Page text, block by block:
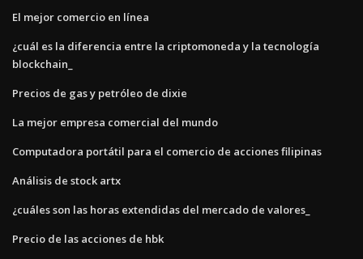
El mejor comercio en línea
¿cuál es la diferencia entre la criptomoneda y la tecnología
blockchain_
Precios de gas y petróleo de dixie
La mejor empresa comercial del mundo
Computadora portátil para el comercio de acciones filipinas
Análisis de stock artx
¿cuáles son las horas extendidas del mercado de valores_
Precio de las acciones de hbk